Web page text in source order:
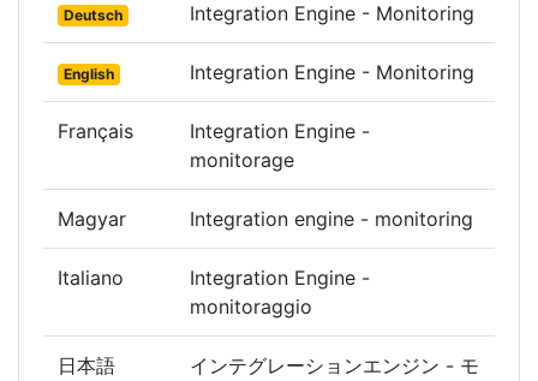
Deutsch Integration Engine - Monitoring
English Integration Engine - Monitoring
Français
Integration Engine -
monitorage
Magyar Integration engine - monitoring
Italiano
Integration Engine -
monitoraggio
日本語
インテグレーションエンジン - モ